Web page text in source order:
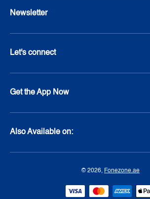
Newsletter
Let's connect
Get the App Now
Also Available on:
© 2026, Fonezone.ae
Payment methods